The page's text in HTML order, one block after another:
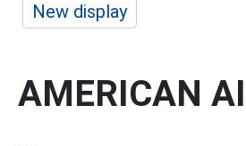
New display
AMERICAN